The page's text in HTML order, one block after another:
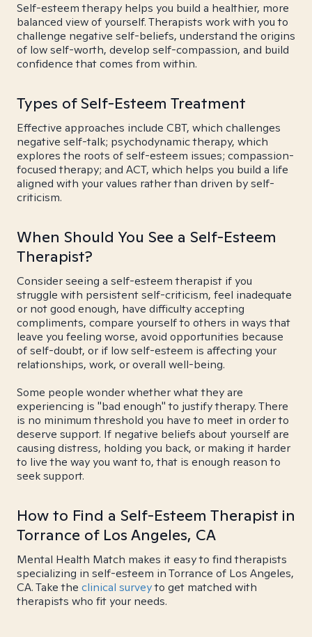
Self-esteem therapy helps you build a healthier, more
balanced view of yourself. Therapists work with you to
challenge negative self-beliefs, understand the origins
of low self-worth, develop self-compassion, and build
confidence that comes from within.
Types of Self-Esteem Treatment
Effective approaches include CBT, which challenges
negative self-talk; psychodynamic therapy, which
explores the roots of self-esteem issues; compassion-
focused therapy; and ACT, which helps you build a life
aligned with your values rather than driven by self-
criticism.
When Should You See a Self-Esteem
Therapist?
Consider seeing a self-esteem therapist if you
struggle with persistent self-criticism, feel inadequate
or not good enough, have difficulty accepting
compliments, compare yourself to others in ways that
leave you feeling worse, avoid opportunities because
of self-doubt, or if low self-esteem is affecting your
relationships, work, or overall well-being.
Some people wonder whether what they are
experiencing is "bad enough" to justify therapy. There
is no minimum threshold you have to meet in order to
deserve support. If negative beliefs about yourself are
causing distress, holding you back, or making it harder
to live the way you want to, that is enough reason to
seek support.
How to Find a Self-Esteem Therapist in
Torrance of Los Angeles, CA
Mental Health Match makes it easy to find therapists
specializing in self-esteem in Torrance of Los Angeles,
CA. Take the clinical surveyto get matched with
therapists who fit your needs.